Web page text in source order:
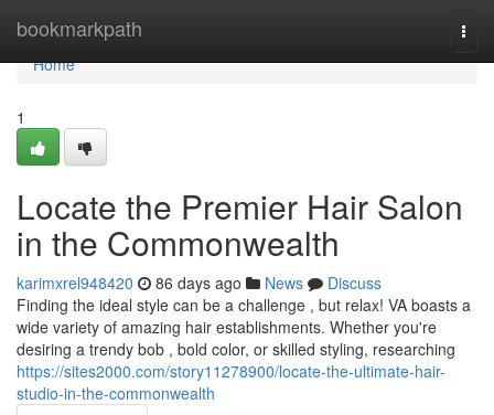
bookmarkpath
Home
Home
1
Locate the Premier Hair Salon
in the Commonwealth
karimxrel948420 86 days ago News
Discuss
Finding the ideal style can be a challenge , but relax! VA boasts a
wide variety of amazing hair establishments. Whether you're
desiring a trendy bob , bold color, or skilled styling, researching
https://sites2000.com/story11278900/locate-the-ultimate-hair-
studio-in-the-commonwealth